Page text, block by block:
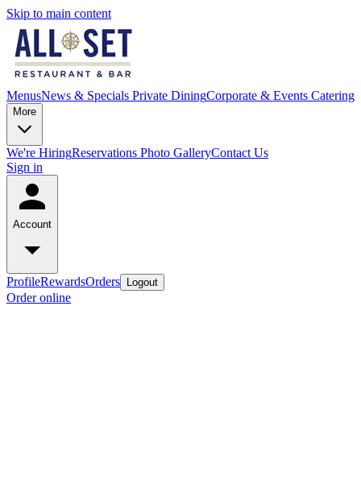
Skip to main content
MenusNews & Specials Private DiningCorporate & Events Catering
More
We're HiringReservations Photo GalleryContact Us
Sign in
Account
ProfileRewardsOrders Logout
Order online